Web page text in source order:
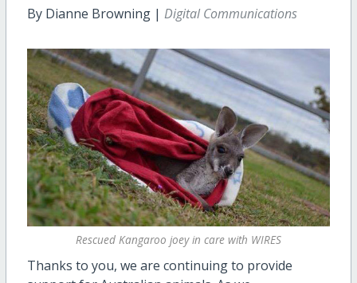
By Dianne Browning | Digital Communications
Rescued Kangaroo joey in care with WIRES
Thanks to you, we are continuing to provide